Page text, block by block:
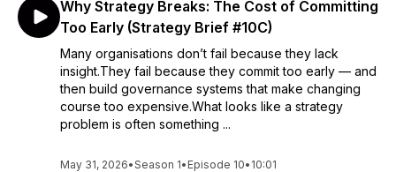
Why Strategy Breaks: The Cost of Committing
Too Early (Strategy Brief #10C)
Many organisations don’t fail because they lack
insight.They fail because they commit too early — and
then build governance systems that make changing
course too expensive.What looks like a strategy
problem is often something ...
May 31, 2026•Season 1• Episode 10• 10:01